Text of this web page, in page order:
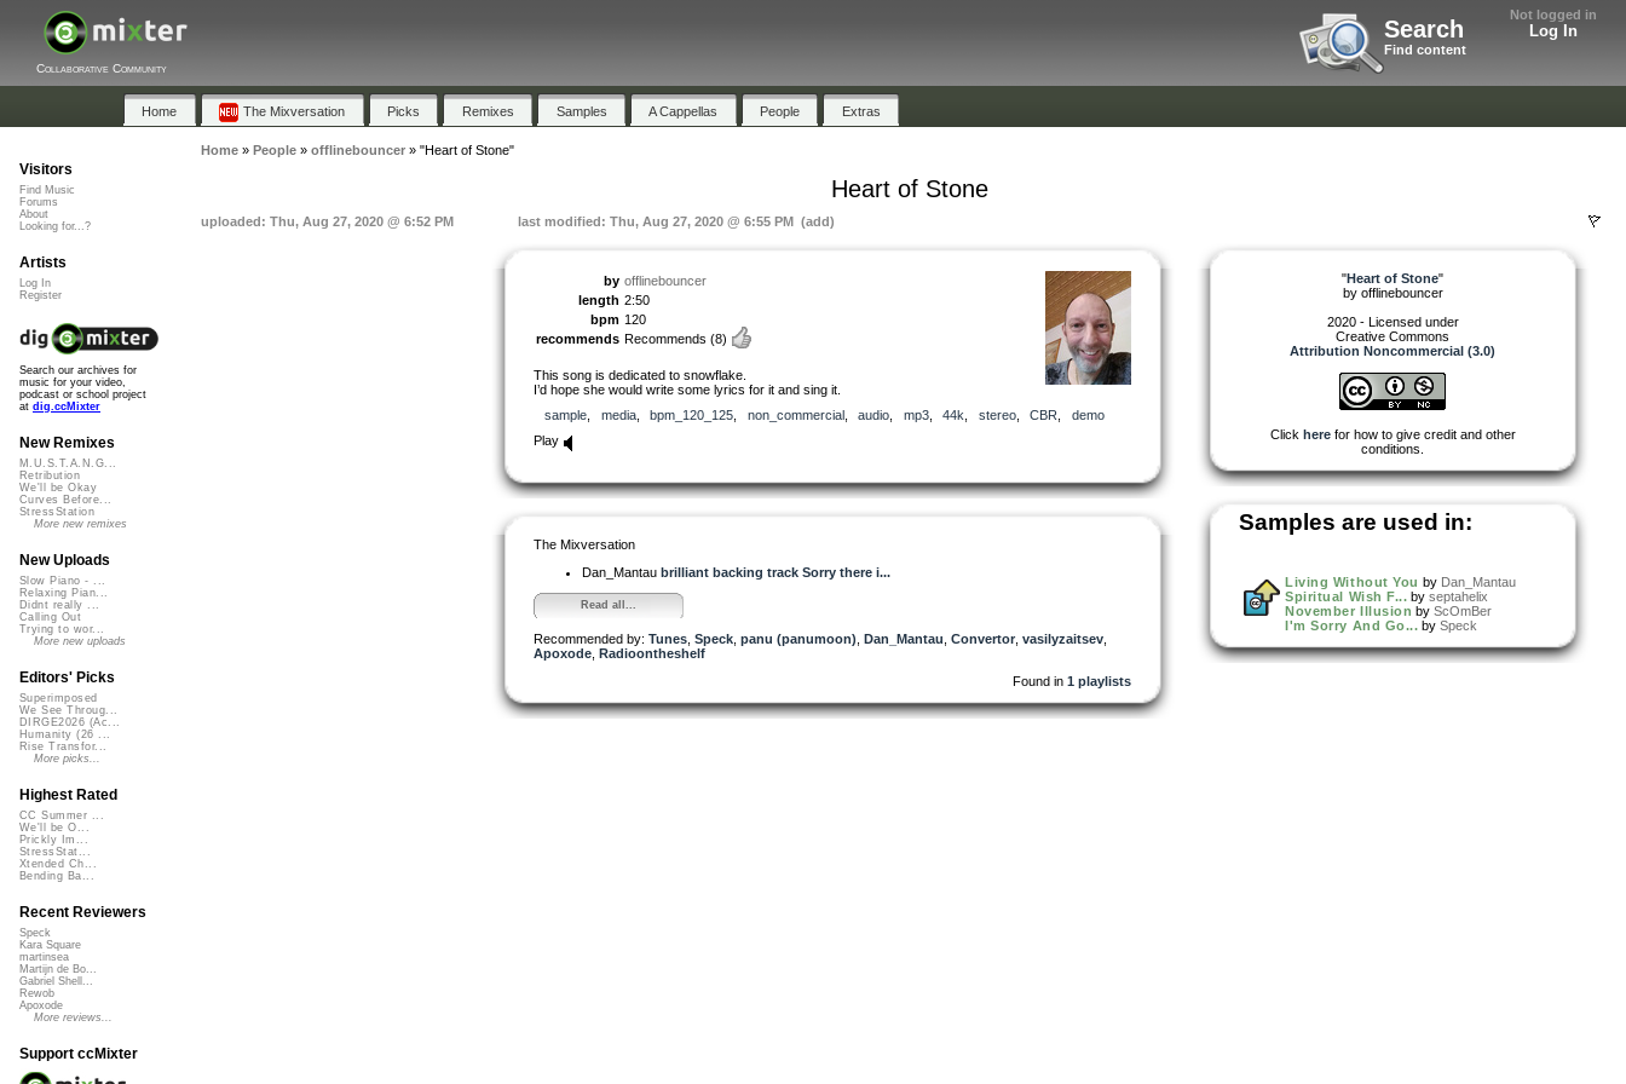
Not logged in
Log In
Search
Find content
Collaborative Community
Home The Mixversation Picks Remixes Samples A Cappellas People Extras
Home» People» offlinebouncer» "Heart of Stone"
Heart of Stone
uploaded: Thu, Aug 27, 2020 @ 6:52 PM last modified: Thu, Aug 27, 2020 @ 6:55 PM (add)
by offlinebouncer
length 2:50
bpm 120
recommends Recommends (8)
This song is dedicated to snowflake.
I’d hope she would write some lyrics for it and sing it.
sample
media, bpm_120_125 non_commercial, audio mp3, 44k stereo, CBR
demo
Play
The Mixversation
Dan_Mantau brilliant backing track Sorry there i...
Read all...
Recommended by: Tunes Speck panu (panumoon) Dan_Mantau Convertor vasilyzaitsev
Apoxode Radioontheshelf
Found in 1 playlists
"Heart of Stone"
by offlinebouncer
2020 - Licensed under
Creative Commons
Attribution Noncommercial (3.0)
Click herefor how to give credit and other
conditions.
Samples are used in:
Living Without You by Dan_Mantau
Spiritual Wish F... by septahelix
November Illusion by ScOmBer
I'm Sorry And Go... by Speck
Visitors
Find Music
Forums
About
Looking for...?
Artists
Log In
Register
Search our archives for
music for your video,
podcast or school project
at dig.ccMixter
New Remixes
M.U.S.T.A.N.G...
Retribution
We'll be Okay
Curves Before...
StressStation
More new remixes
New Uploads
Slow Piano - ...
Relaxing Pian...
Didnt really ...
Calling Out
Trying to wor...
More new uploads
Editors' Picks
Superimposed
We See Throug...
DIRGE2026 (Ac...
Humanity (26 ...
Rise Transfor...
More picks...
Highest Rated
CC Summer ...
We'll be O...
Prickly Im...
StressStat...
Xtended Ch...
Bending Ba...
Recent Reviewers
Speck
Kara Square
martinsea
Martijn de Bo...
Gabriel Shell...
Rewob
Apoxode
More reviews...
Support ccMixter